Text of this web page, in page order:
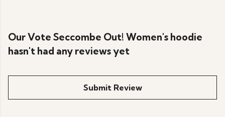
Our Vote Seccombe Out! Women's hoodie
hasn't had any reviews yet
Submit Review